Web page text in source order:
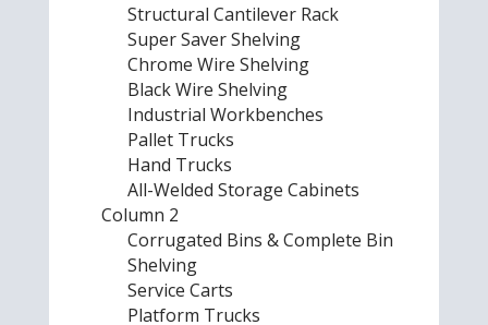
Structural Cantilever Rack
Super Saver Shelving
Chrome Wire Shelving
Black Wire Shelving
Industrial Workbenches
Pallet Trucks
Hand Trucks
All-Welded Storage Cabinets
Column 2
Corrugated Bins & Complete Bin
Shelving
Service Carts
Platform Trucks